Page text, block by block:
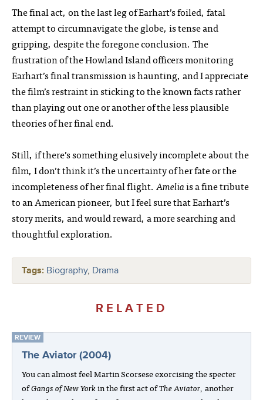
The final act, on the last leg of Earhart’s foiled, fatal
attempt to circumnavigate the globe, is tense and
gripping, despite the foregone conclusion. The
frustration of the Howland Island officers monitoring
Earhart’s final transmission is haunting, and I appreciate
the film’s restraint in sticking to the known facts rather
than playing out one or another of the less plausible
theories of her final end.
Still, if there’s something elusively incomplete about the
film, I don’t think it’s the uncertainty of her fate or the
incompleteness of her final flight. Ameliais a fine tribute
to an American pioneer, but I feel sure that Earhart’s
story merits, and would reward, a more searching and
thoughtful exploration.
Tags: Biography, Drama
RELATED
REVIEW
The Aviator (2004)
You can almost feel Martin Scorsese exorcising the specter
ofGangs of New Yorkin the first act ofThe Aviator, another